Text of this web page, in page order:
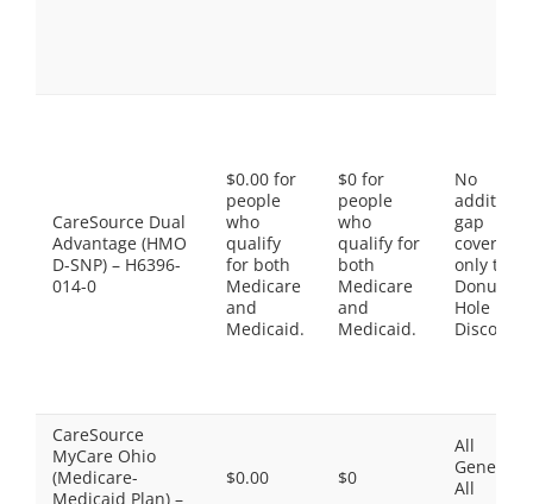
CareSource Dual
Advantage (HMO
D-SNP) – H6396-
014-0
$0.00 for
people
who
qualify
for both
Medicare
and
Medicaid.
$0 for
people
who
qualify for
both
Medicare
and
Medicaid.
No
gap
coverage,
only the
Donut
Hole
Discount
CareSource
MyCare Ohio
(Medicare-
Medicaid Plan) –
$0.00 $0
All
Generics,
All